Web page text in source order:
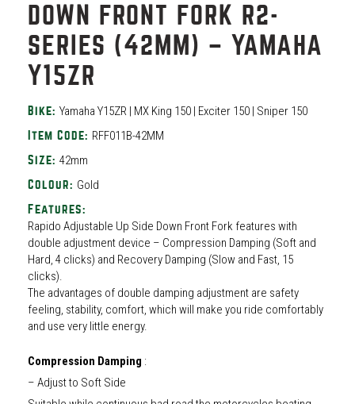
DOWN FRONT FORK R2-
SERIES (42MM) – YAMAHA
Y15ZR
Bike: Yamaha Y15ZR | MX King 150 | Exciter 150 | Sniper 150
Item Code: RFF011B-42MM
Size: 42mm
Colour: Gold
Features:
Rapido Adjustable Up Side Down Front Fork features with
double adjustment device – Compression Damping (Soft and
Hard, 4 clicks) and Recovery Damping (Slow and Fast, 15
clicks).
The advantages of double damping adjustment are safety
feeling, stability, comfort, which will make you ride comfortably
and use very little energy.
Compression Damping :
– Adjust to Soft Side